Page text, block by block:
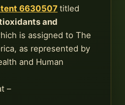
6630507 titled
and
is assigned to The
as represented by
and Human
–